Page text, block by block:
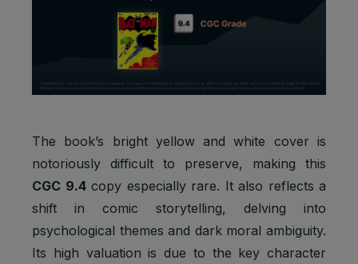
The book’s bright yellow and white cover is
notoriously difficult to preserve, making this
CGC 9.4copy especially rare. It also reflects a
shift in comic storytelling, delving into
psychological themes and dark moral ambiguity.
Its high valuation is due to the key character